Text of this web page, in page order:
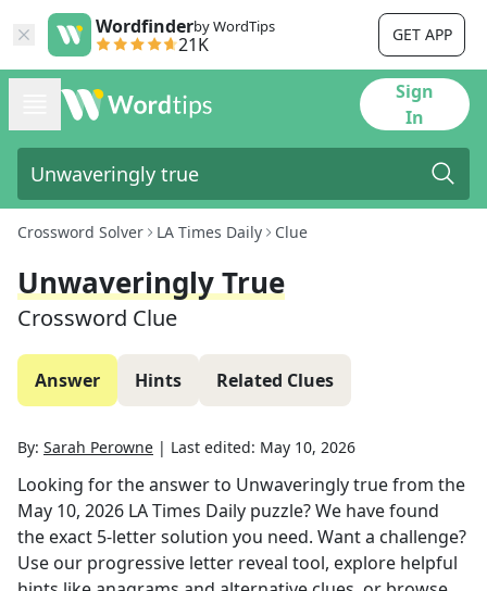
Wordfinderby WordTips
21K GET APP
Sign
In
Crossword Solver LA Times Daily Clue
Unwaveringly True
Crossword Clue
Answer Hints Related Clues
By: Sarah Perowne | Last edited: May 10, 2026
Looking for the answer to Unwaveringly truefrom the
May 10, 2026 LA Times Daily puzzle? We have found
the exact 5-letter solution you need. Want a challenge?
Use our progressive letter reveal tool, explore helpful